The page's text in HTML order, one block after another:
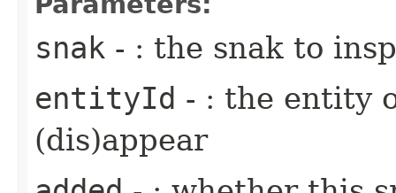
snak - : the snak to
entityId - : the entity
(dis)appear